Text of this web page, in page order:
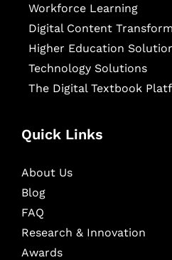
Workforce Learning
Digital Content
Higher Education
Technology Solutions
The Digital Textbook
Quick Links
About Us
Blog
FAQ
Research & Innovation
Awards